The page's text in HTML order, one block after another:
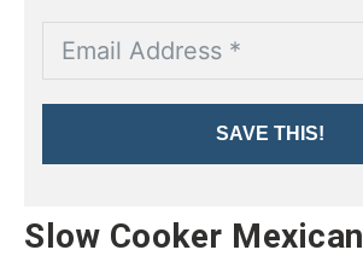
SAVE THIS!
Slow Cooker Mexican